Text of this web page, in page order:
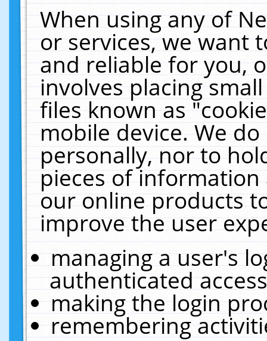
When using any of
or services, we want
and reliable for you,
involves placing
files known as
mobile device. We
personally, nor to
pieces of
our online products
improve the user
managing a user's
authenticated
making the login
remembering